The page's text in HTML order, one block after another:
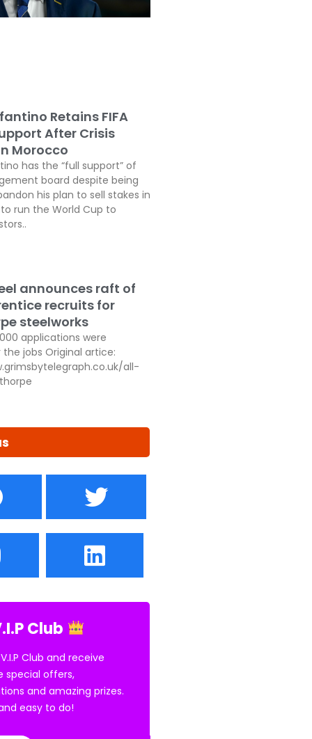
Retains FIFA
After Crisis
Morocco
has the “full support” of
board despite being
his plan to sell stakes in
run the World Cup to
announces raft of
recruits for
steelworks
applications were
jobs Original artice:
all-
Club
Club and receive
special offers,
and amazing prizes.
and easy to do!